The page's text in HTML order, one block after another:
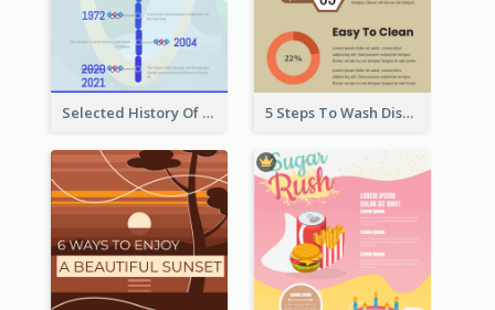
Selected History Of Olympics Timeline Infographic 5 Steps To Wash Dishes Infographic